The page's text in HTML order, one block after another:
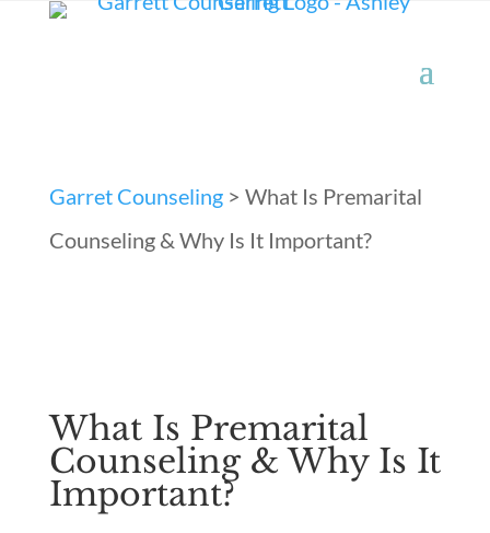
Garret Counseling> What Is Premarital
Counseling & Why Is It Important?
What Is Premarital
Counseling & Why Is It
Important?